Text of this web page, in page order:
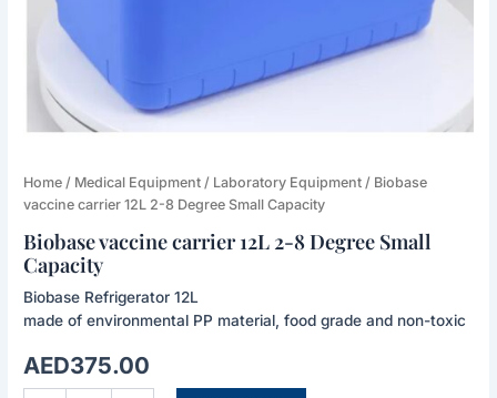
Home / Medical Equipment / Laboratory Equipment / Biobase
vaccine carrier 12L 2-8 Degree Small Capacity
Biobase vaccine carrier 12L 2-8 Degree Small
Capacity
Biobase Refrigerator 12L
made of environmental PP material, food grade and non-toxic
AED375.00
Biobase
vaccine
12L
2-
8
Degree
Capacity
quantity